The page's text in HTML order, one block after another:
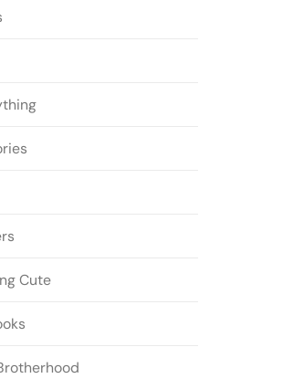
Cute